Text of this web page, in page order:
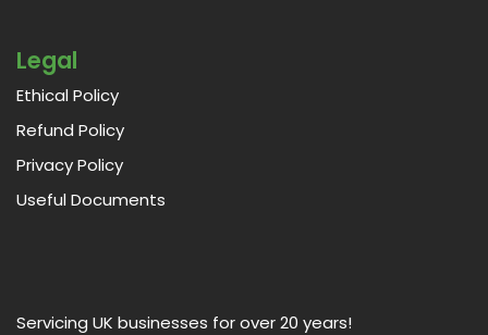
Legal
Ethical Policy
Refund Policy
Privacy Policy
Useful Documents
Servicing UK businesses for over 20 years!